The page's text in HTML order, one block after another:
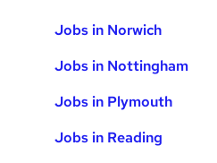
Jobs in Norwich
Jobs in Nottingham
Jobs in Plymouth
Jobs in Reading